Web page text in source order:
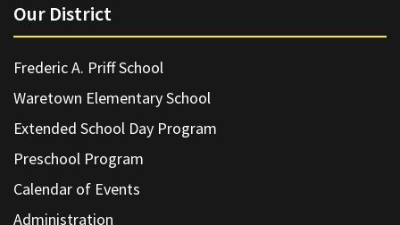
Our District
Frederic A. Priff School
Waretown Elementary School
Extended School Day Program
Preschool Program
Calendar of Events
Administration